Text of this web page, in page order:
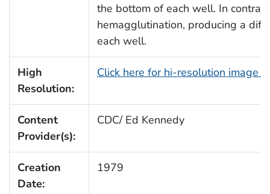
the bottom of each well. In
hemagglutination, producing a
each well.
High
Resolution:
Click here for hi-resolution image
Content
Provider(s):
CDC/ Ed Kennedy
Creation
Date:
1979